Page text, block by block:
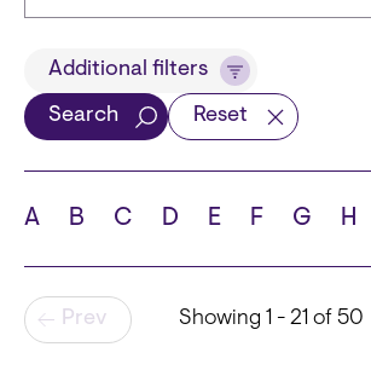
Title
School
Additional filters
Search Reset
A B C D E F G H
Pagination
Prev Showing 1 - 21 of 50